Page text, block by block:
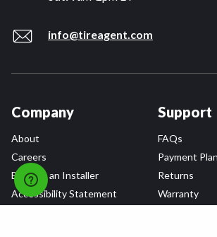
info@tireagent.com
Company
About
Careers
Become an Installer
Accessibility Statement
Support
FAQs
Payment
Returns
Warranty